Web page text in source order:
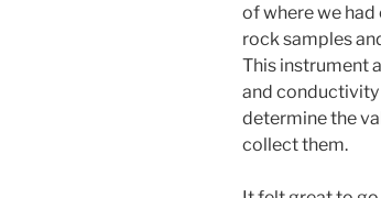
of where we
rock samples
This instrument
and conductivity
determine the
collect them.